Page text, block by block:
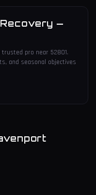
—
pro near 52801.
and seasonal objectives